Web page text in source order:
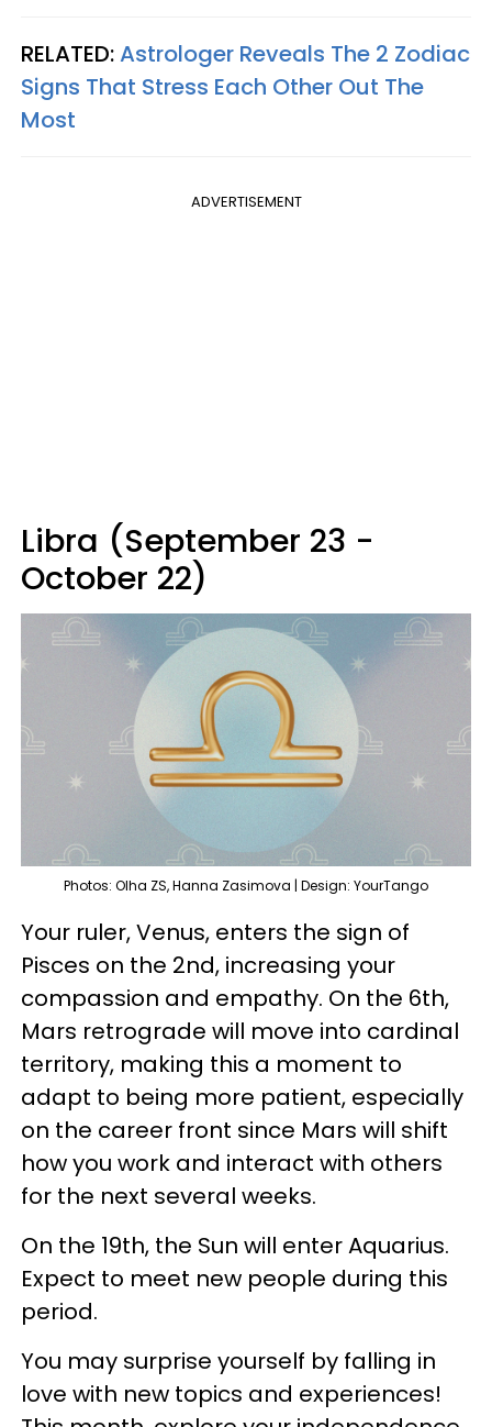
RELATED:Astrologer Reveals The 2 Zodiac
Signs That Stress Each Other Out The
Most
ADVERTISEMENT
Libra (September 23 -
October 22)
Photos: Olha ZS, Hanna Zasimova | Design: YourTango
Your ruler, Venus, enters the sign of
Pisces on the 2nd, increasing your
compassion and empathy. On the 6th,
Mars retrograde will move into cardinal
territory, making this a moment to
adapt to being more patient, especially
on the career front since Mars will shift
how you work and interact with others
for the next several weeks.
On the 19th, the Sun will enter Aquarius.
Expect to meet new people during this
period.
You may surprise yourself by falling in
love with new topics and experiences!